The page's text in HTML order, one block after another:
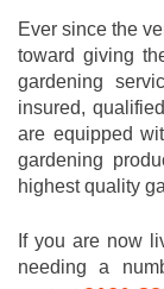
Ever since the
toward giving
gardening
insured,
are equipped
gardening
highest quality
If you are now
needing a